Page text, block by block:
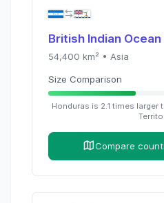
British Indian
54,400 km² • Asia
Size Comparison
Honduras is 2.1 times larger
Compare